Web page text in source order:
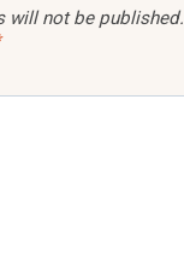
will not be published.